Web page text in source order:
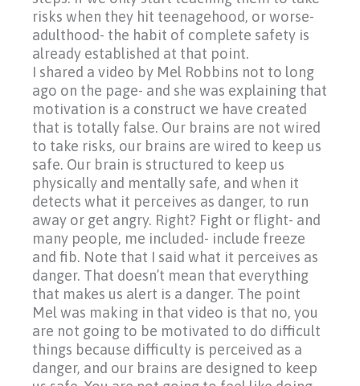
risks when they hit teenagehood, or worse-
adulthood- the habit of complete safety is
already established at that point.
I shared a video by Mel Robbins not to long
ago on the page- and she was explaining that
motivation is a construct we have created
that is totally false. Our brains are not wired
to take risks, our brains are wired to keep us
safe. Our brain is structured to keep us
physically and mentally safe, and when it
detects what it perceives as danger, to run
away or get angry. Right? Fight or flight- and
many people, me included- include freeze
and fib. Note that I said what it perceives as
danger. That doesn’t mean that everything
that makes us alert is a danger. The point
Mel was making in that video is that no, you
are not going to be motivated to do difficult
things because difficulty is perceived as a
danger, and our brains are designed to keep